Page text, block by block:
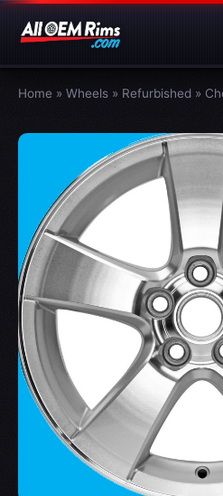
Home » Wheels » Refurbished »